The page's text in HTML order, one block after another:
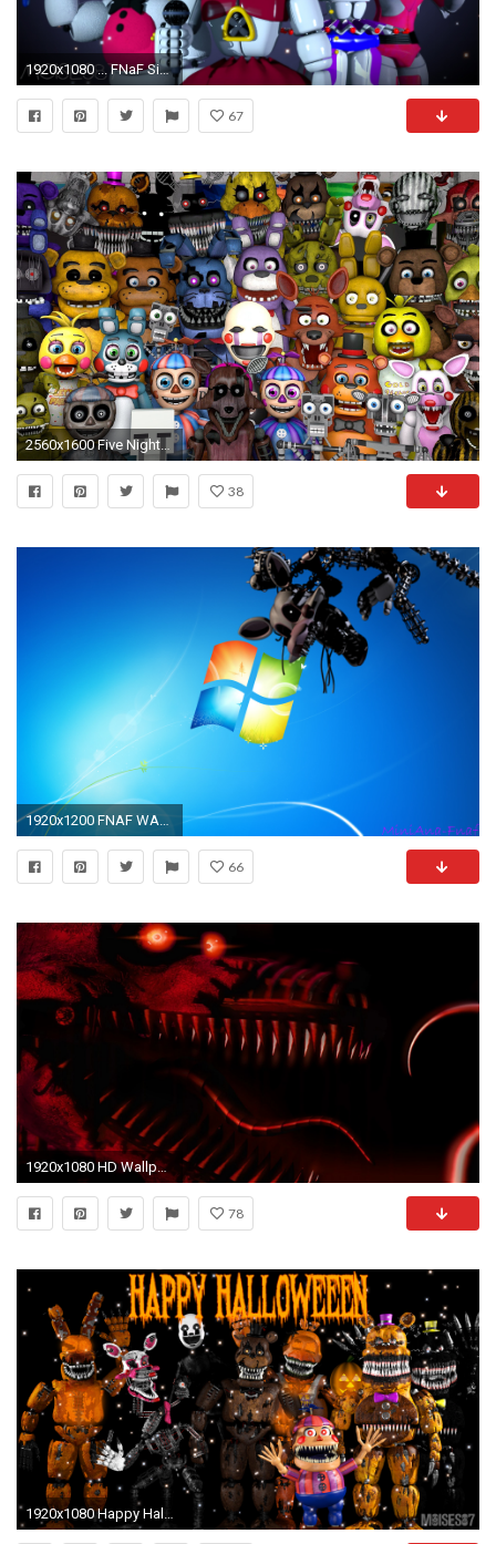
1920x1080 ... FNaF Sister Location (Wallpaper) by Moises87
67
2560x1600 Five Nights At Freddys FNAF Wallpapers - Wallpaper Cave
38
1920x1200 FNAF WALLPAPER-Mangle1 Windows 7 by MiniAna-Fnaf on DeviantArt
66
1920x1080 HD Wallpaper | Background ID:599216
78
1920x1080 Happy Halloween [FNaF][Poster 2] by Moises87 on DeviantArt